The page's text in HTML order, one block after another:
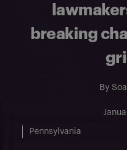
breaking
By
Pennsylvania